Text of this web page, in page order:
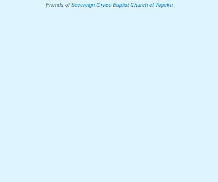
Friends ofSovereign Grace Baptist Church of Topeka